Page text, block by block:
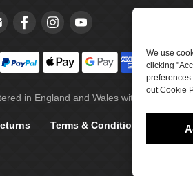
We use
clicking
preferences
out Cookie
in England and Wales with company
Terms & Conditions Site